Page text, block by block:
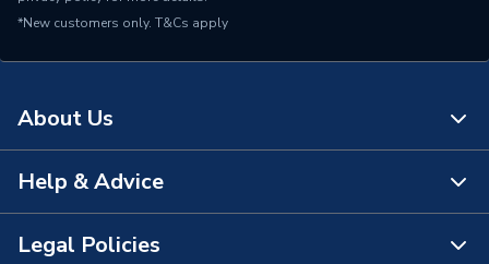
*New customers only. T&Cs apply
About Us
About Us
The Bathroom Showroom
Help & Advice
Contact Us
Legal Policies